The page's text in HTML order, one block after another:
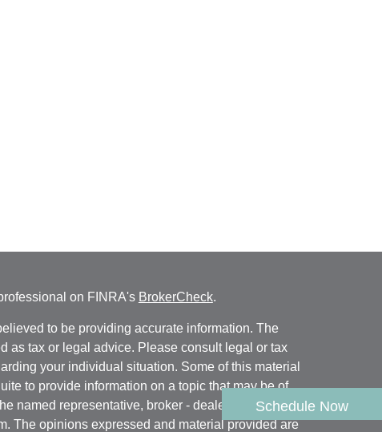
Schedule Now
on FINRA's BrokerCheck.
to be providing accurate information. The
as tax or legal advice. Please consult legal or tax
your individual situation. Some of this material
to provide information on a topic that may be of
named representative, broker - dealer, state - or
The opinions expressed and material provided are